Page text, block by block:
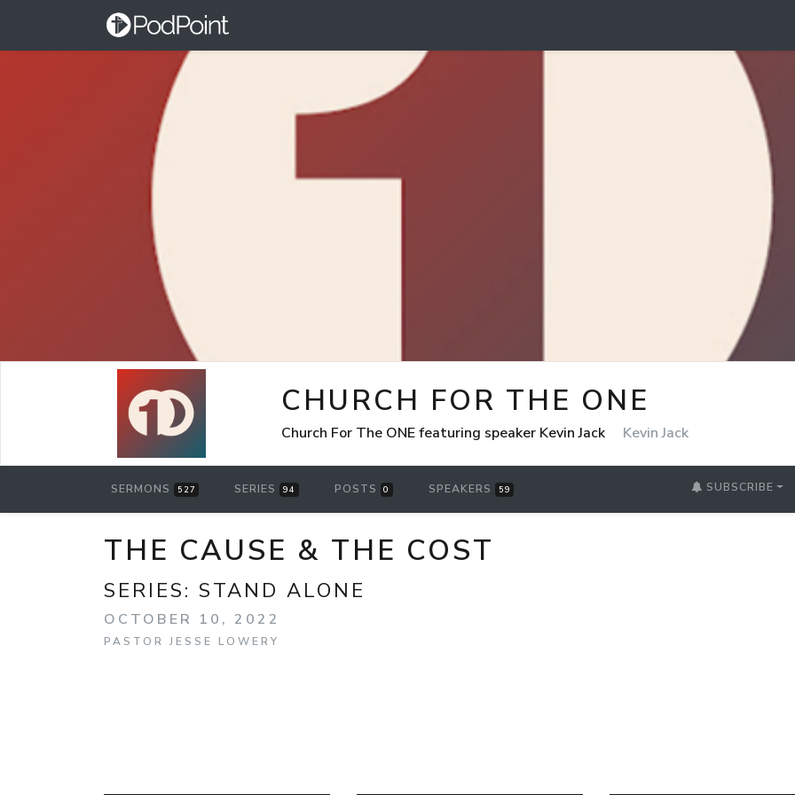
CHURCH FOR THE ONE
Church For The ONE featuring speaker Kevin Jack Kevin Jack
SERMONS 527 SERIES 94 POSTS 0 SPEAKERS 59 SUBSCRIBE
THE CAUSE & THE COST
SERIES: STAND ALONE
OCTOBER 10, 2022
PASTOR JESSE LOWERY